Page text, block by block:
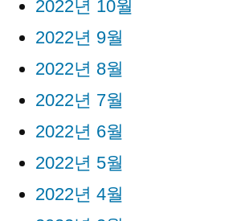
2022년 10월
2022년 9월
2022년 8월
2022년 7월
2022년 6월
2022년 5월
2022년 4월